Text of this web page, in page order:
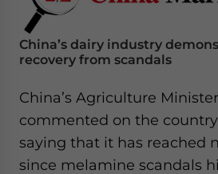
China’s dairy industry
recovery from scandals
China’s Agriculture
commented on the
saying that it has reached
since melamine scandals